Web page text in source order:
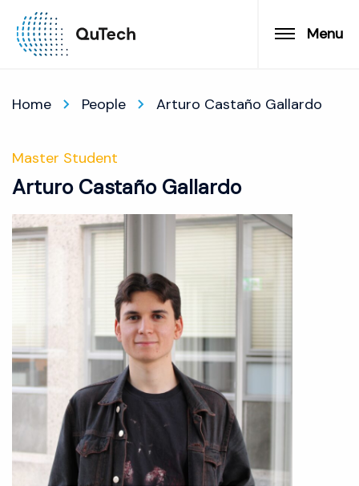
Menu
Home People Arturo Castaño Gallardo
Master Student
Arturo Castaño Gallardo